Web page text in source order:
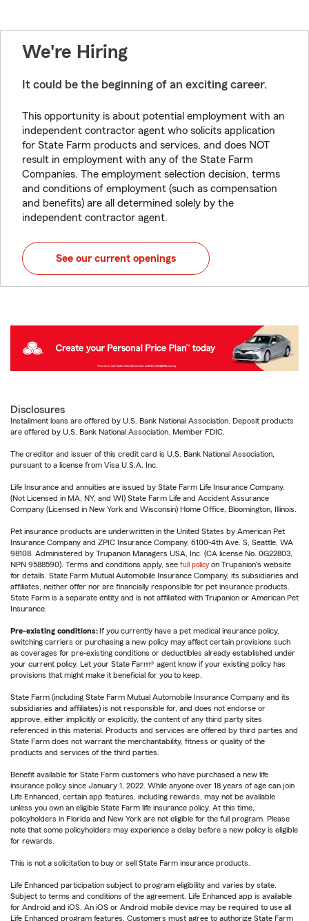
We're Hiring
It could be the beginning of an exciting career.
This opportunity is about potential employment with an
independent contractor agent who solicits application
for State Farm products and services, and does NOT
result in employment with any of the State Farm
Companies. The employment selection decision, terms
and conditions of employment (such as compensation
and benefits) are all determined solely by the
independent contractor agent.
See our current openings
Disclosures
Installment loans are offered by U.S. Bank National Association. Deposit products
are offered by U.S. Bank National Association. Member FDIC.
The creditor and issuer of this credit card is U.S. Bank National Association,
pursuant to a license from Visa U.S.A. Inc.
Life Insurance and annuities are issued by State Farm Life Insurance Company.
(Not Licensed in MA, NY, and WI) State Farm Life and Accident Assurance
Company (Licensed in New York and Wisconsin) Home Office, Bloomington, Illinois.
Pet insurance products are underwritten in the United States by American Pet
Insurance Company and ZPIC Insurance Company, 6100-4th Ave. S, Seattle, WA
98108. Administered by Trupanion Managers USA, Inc. (CA license No. 0G22803,
NPN 9588590). Terms and conditions apply, see full policy on Trupanion's website
for details. State Farm Mutual Automobile Insurance Company, its subsidiaries and
affiliates, neither offer nor are financially responsible for pet insurance products.
State Farm is a separate entity and is not affiliated with Trupanion or American Pet
Insurance.
Pre-existing conditions:If you currently have a pet medical insurance policy,
switching carriers or purchasing a new policy may affect certain provisions such
as coverages for pre-existing conditions or deductibles already established under
your current policy. Let your State Farm® agent know if your existing policy has
provisions that might make it beneficial for you to keep.
State Farm (including State Farm Mutual Automobile Insurance Company and its
subsidiaries and affiliates) is not responsible for, and does not endorse or
approve, either implicitly or explicitly, the content of any third party sites
referenced in this material. Products and services are offered by third parties and
State Farm does not warrant the merchantability, fitness or quality of the
products and services of the third parties.
Benefit available for State Farm customers who have purchased a new life
insurance policy since January 1, 2022. While anyone over 18 years of age can join
Life Enhanced, certain app features, including rewards, may not be available
unless you own an eligible State Farm life insurance policy. At this time,
policyholders in Florida and New York are not eligible for the full program. Please
note that some policyholders may experience a delay before a new policy is eligible
for rewards.
This is not a solicitation to buy or sell State Farm insurance products.
Life Enhanced participation subject to program eligibility and varies by state.
Subject to terms and conditions of the agreement. Life Enhanced app is available
for Android and iOS. An iOS or Android mobile device may be required to use all
Life Enhanced program features. Customers must agree to authorize State Farm